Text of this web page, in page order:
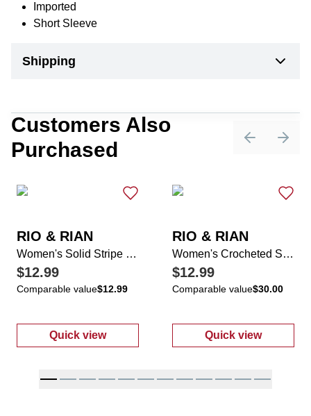
Imported
Short Sleeve
Shipping
Customers Also
Purchased
PreviousNext
RIO & RIAN
Women's Solid Stripe Studded Top
$12.99
Comparable value$12.99
Quick view
: Women's Solid Stripe Studded Top
RIO & RIAN
Women's Crocheted Shoulder Scoop Neck Top
$12.99
Comparable value$30.00
Quick view
: Women's